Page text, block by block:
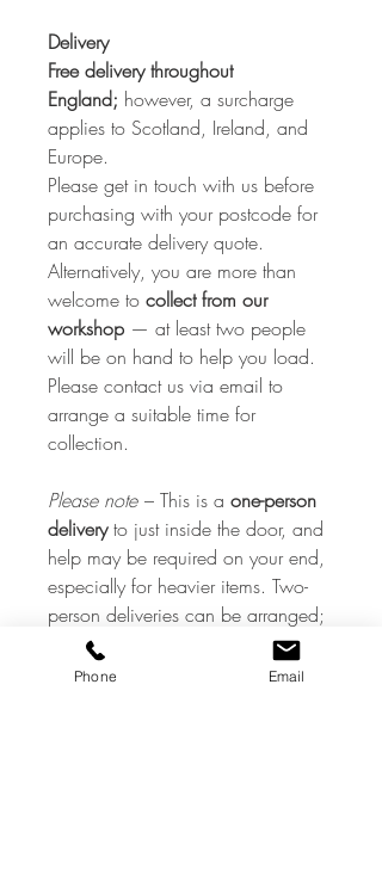
Delivery
Free delivery throughout
England; however, a surcharge
applies to Scotland, Ireland, and
Europe.
Please get in touch with us before
purchasing with your postcode for
an accurate delivery quote.
Alternatively, you are more than
welcome to collect from our
workshop — at least two people
will be on hand to help you load.
Please contact us via email to
arrange a suitable time for
collection.
Please note – This is a one-person
deliveryto just inside the door, and
help may be required on your end,
especially for heavier items. Two-
person deliveries can be arranged;
however, they will incur a
surcharge. If you need a piece
Phone Email